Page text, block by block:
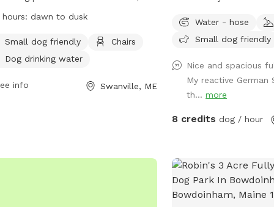
It is small dog friendly and offers
The park is open from dawn to
and can be contacted at 207-338-
information, visit their website
www.cityofbelfast.org/facilities/facility/details/belfastdogpark-
hours: dawn to dusk
Small dog friendly
Chairs
Dog drinking water
info Swanville, ME
Water - hose
Small dog friendly
Nice and spacious
My reactive German
th...more
8 credits dog / hour